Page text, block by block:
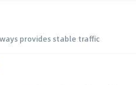
provides stable traffic